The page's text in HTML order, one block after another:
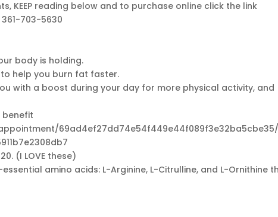
KEEP reading below and to purchase online click the link
703-5630
body is holding.
help you burn fat faster.
with a boost during your day for more physical activity, and
benefit
(I LOVE these)
amino acids: L-Arginine, L-Citrulline, and L-Ornithine